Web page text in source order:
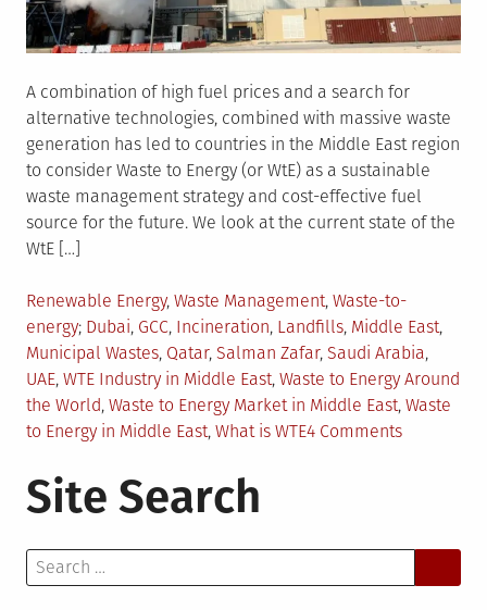
A combination of high fuel prices and a search for
alternative technologies, combined with massive waste
generation has led to countries in the Middle East region
to consider Waste to Energy (or WtE) as a sustainable
waste management strategy and cost-effective fuel
source for the future. We look at the current state of the
WtE […]
Posted
in
Renewable Energy, Waste Management, Waste-to-
energy Tagged
Dubai, GCC, Incineration, Landfills, Middle East,
Municipal Wastes, Qatar, Salman Zafar, Saudi Arabia,
UAE, WTE Industry in Middle East, Waste to Energy Around
the World, Waste to Energy Market in Middle East, Waste
to Energy in Middle East, What is WTE4 Commentson
East
Site Search
Search
for: